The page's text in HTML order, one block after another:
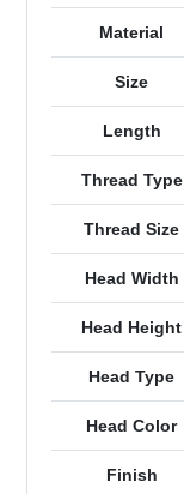
Material
Size
Length
Thread Type
Thread Size
Head Width
Head Height
Head Type
Head Color
Finish